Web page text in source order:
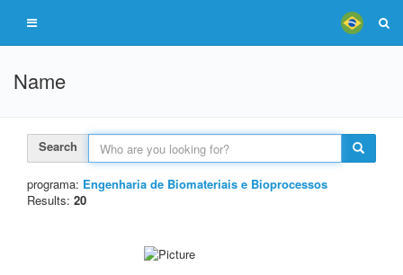
Name
Search
programa: Engenharia de Biomateriais e Bioprocessos
Results: 20